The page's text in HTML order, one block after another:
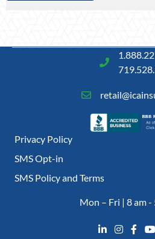
Privacy Policy
SMS Opt-in
SMS Policy and Terms
Mon – Fri | 8 am -